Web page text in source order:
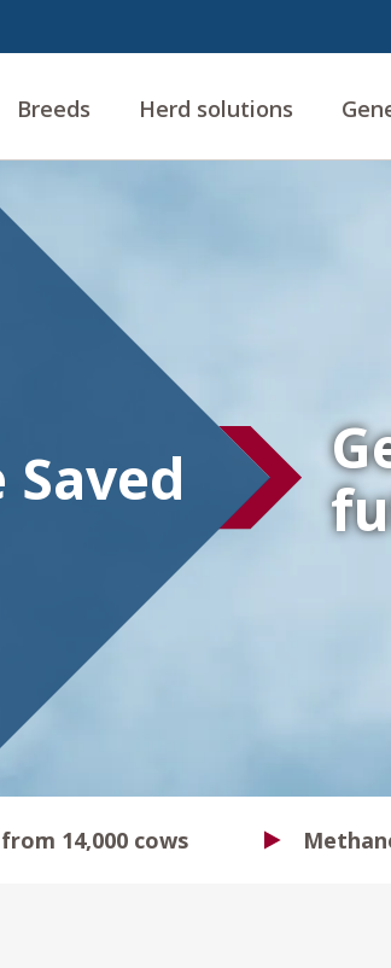
Breeds Herd solutions
14,000 cows